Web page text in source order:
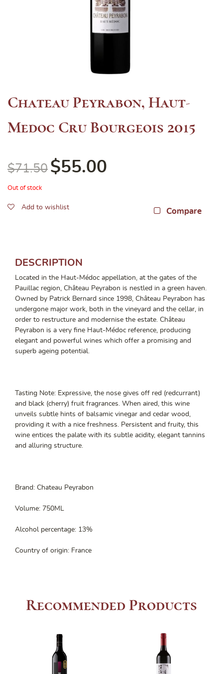
Chateau Peyrabon, Haut-
Medoc Cru Bourgeois 2015
$71.50 $55.00
Out of stock
Add to wishlist Compare
DESCRIPTION
Located in the Haut-Médoc appellation, at the gates of the
Pauillac region, Château Peyrabon is nestled in a green haven.
Owned by Patrick Bernard since 1998, Château Peyrabon has
undergone major work, both in the vineyard and the cellar, in
order to restructure and modernise the estate. Château
Peyrabon is a very fine Haut-Médoc reference, producing
elegant and powerful wines which offer a promising and
superb ageing potential.
Tasting Note: Expressive, the nose gives off red (redcurrant)
and black (cherry) fruit fragrances. When aired, this wine
unveils subtle hints of balsamic vinegar and cedar wood,
providing it with a nice freshness. Persistent and fruity, this
wine entices the palate with its subtle acidity, elegant tannins
and alluring structure.
Brand: Chateau Peyrabon
Volume: 750ML
Alcohol percentage: 13%
Country of origin: France
Recommended Products